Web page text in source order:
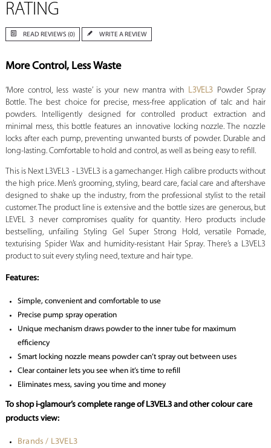
RATING
READ REVIEWS (0) WRITE A REVIEW
More Control, Less Waste
‘More control, less waste’ is your new mantra with L3VEL3 Powder Spray
Bottle. The best choice for precise, mess-free application of talc and hair
powders. Intelligently designed for controlled product extraction and
minimal mess, this bottle features an innovative locking nozzle. The nozzle
locks after each pump, preventing unwanted bursts of powder. Durable and
long-lasting. Comfortable to hold and control, as well as being easy to refill.
This is Next L3VEL3 - L3VEL3 is a gamechanger. High calibre products without
the high price. Men’s grooming, styling, beard care, facial care and aftershave
designed to shake up the industry, from the professional stylist to the retail
customer. The product line is extensive and the bottle sizes are generous, but
LEVEL 3 never compromises quality for quantity. Hero products include
bestselling, unfailing Styling Gel Super Strong Hold, versatile Pomade,
texturising Spider Wax and humidity-resistant Hair Spray. There’s a L3VEL3
product to suit every styling need, texture and hair type.
Features:
Simple, convenient and comfortable to use
Precise pump spray operation
Unique mechanism draws powder to the inner tube for maximum
efficiency
Smart locking nozzle means powder can’t spray out between uses
Clear container lets you see when it’s time to refill
Eliminates mess, saving you time and money
To shop i-glamour’s complete range of L3VEL3 and other colour care
products view:
Brands / L3VEL3